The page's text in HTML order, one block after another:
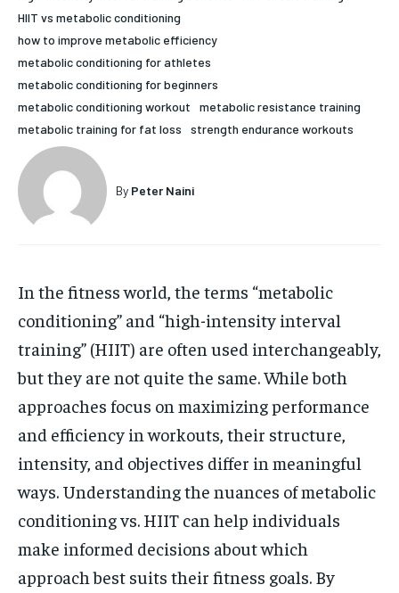
1-MONTH
$25 / month
HOLISTIC HEALTH
MENTAL HEALTH
NUTRITION & DIET
SLEEP
HOLISTIC HEALTH
MENTAL HEALTH
NUTRITION & DIET
SLEEP
HIIT vs metabolic conditioning
how to improve metabolic efficiency
metabolic conditioning for athletes
metabolic conditioning for beginners
metabolic conditioning workout
metabolic resistance training
metabolic training for fat loss
strength endurance workouts
By Peter Naini
In the fitness world, the terms “metabolic
conditioning” and “high-intensity interval
training” (HIIT) are often used interchangeably,
but they are not quite the same. While both
approaches focus on maximizing performance
and efficiency in workouts, their structure,
intensity, and objectives differ in meaningful
ways. Understanding the nuances of metabolic
conditioning vs. HIIT can help individuals
make informed decisions about which
approach best suits their fitness goals. By